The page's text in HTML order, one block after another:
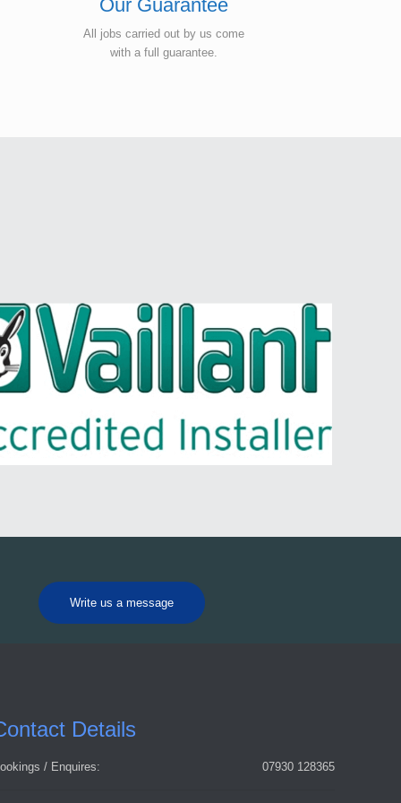
Our Guarantee
All jobs carried out by us come
with a full guarantee.
Write us a message
Details
/ Enquires: 07930 128365